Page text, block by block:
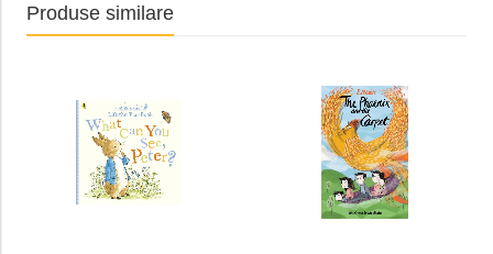
Produse similare